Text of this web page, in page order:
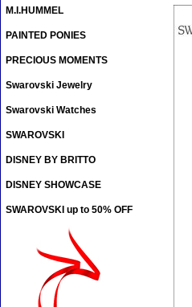
M.I.HUMMEL
PAINTED PONIES
PRECIOUS MOMENTS
Swarovski Jewelry
Swarovski Watches
SWAROVSKI
DISNEY BY BRITTO
DISNEY SHOWCASE
SWAROVSKI up to 50% OFF